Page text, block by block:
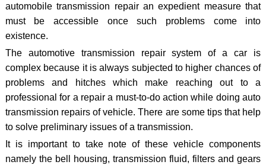
automobile transmission repair an expedient measure that
must be accessible once such problems come into
existence.
The automotive transmission repair system of a car is
complex because it is always subjected to higher chances of
problems and hitches which make reaching out to a
professional for a repair a must-to-do action while doing auto
transmission repairs of vehicle. There are some tips that help
to solve preliminary issues of a transmission.
It is important to take note of these vehicle components
namely the bell housing, transmission fluid, filters and gears